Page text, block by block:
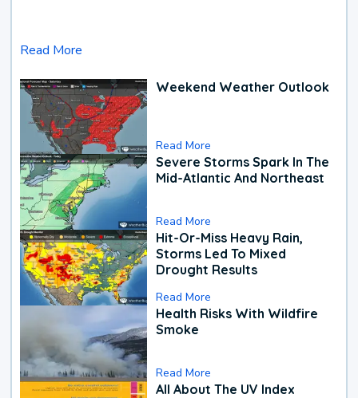
Read More
Weekend Weather Outlook
Read More
Severe Storms Spark In The
Mid-Atlantic And Northeast
Read More
Hit-Or-Miss Heavy Rain,
Storms Led To Mixed
Drought Results
Read More
Health Risks With Wildfire
Smoke
Read More
All About The UV Index